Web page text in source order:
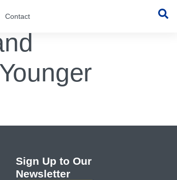
Contact
Sign Up to Our
Newsletter